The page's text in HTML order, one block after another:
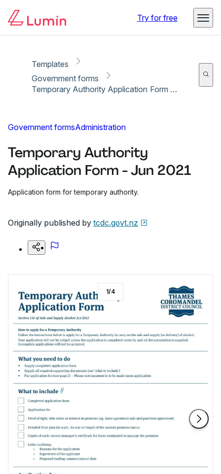
Try for free
Templates
Government forms
Temporary Authority Application Form - Jun 2021
Government formsAdministration
Temporary Authority
Application Form - Jun 2021
Application form for temporary authority.
Originally published by tcdc.govt.nz
1/4